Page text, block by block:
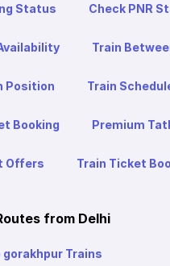
Status Check PNR
Train
Position Train
Booking Premium
Offers Train Ticket
from Delhi
Trains